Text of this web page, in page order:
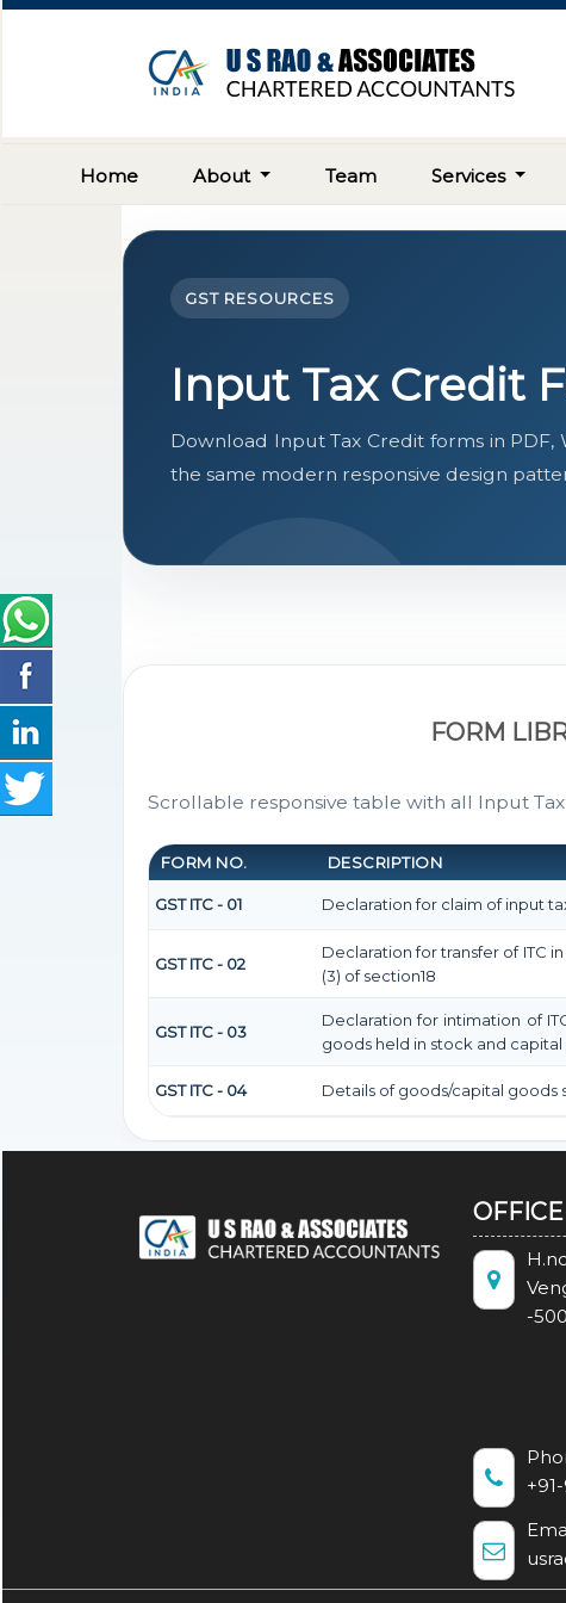
Home About Team Services
GST RESOURCES
Input Tax Credit
Download Input Tax Credit forms in
the same modern responsive design
FORM
Scrollable responsive table with all Input
FORM NO. DESCRIPTION
GST ITC - 01 Declaration for claim of input
GST ITC - 02
Declaration for transfer of ITC
(3) of section18
GST ITC - 03
Declaration for intimation of
goods held in stock and
GST ITC - 04 Details of goods/capital
-